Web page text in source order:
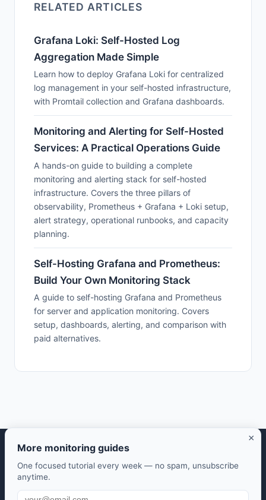
RELATED ARTICLES
Grafana Loki: Self-Hosted Log
Aggregation Made Simple
Learn how to deploy Grafana Loki for centralized
log management in your self-hosted infrastructure,
with Promtail collection and Grafana dashboards.
Monitoring and Alerting for Self-Hosted
Services: A Practical Operations Guide
A hands-on guide to building a complete
monitoring and alerting stack for self-hosted
infrastructure. Covers the three pillars of
observability, Prometheus + Grafana + Loki setup,
alert strategy, operational runbooks, and capacity
planning.
Self-Hosting Grafana and Prometheus:
Build Your Own Monitoring Stack
A guide to self-hosting Grafana and Prometheus
for server and application monitoring. Covers
setup, dashboards, alerting, and comparison with
paid alternatives.
software.
Take control of your data. Save money. Learn along the way.
×
More monitoring guides
One focused tutorial every week — no spam, unsubscribe
anytime.